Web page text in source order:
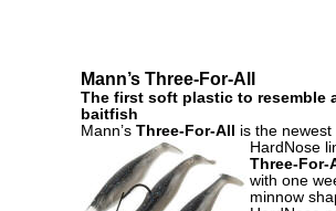
Mann’s Three-For-All
The first soft plastic to resemble
baitfish
Mann’s Three-For-All is the
HardNose
Three-For-
with one
minnow